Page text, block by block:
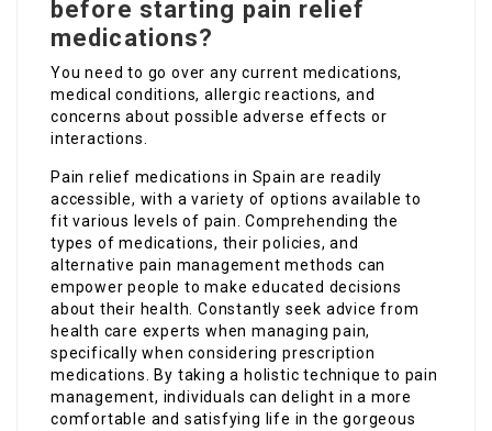
before starting pain relief
medications?
You need to go over any current medications,
medical conditions, allergic reactions, and
concerns about possible adverse effects or
interactions.
Pain relief medications in Spain are readily
accessible, with a variety of options available to
fit various levels of pain. Comprehending the
types of medications, their policies, and
alternative pain management methods can
empower people to make educated decisions
about their health. Constantly seek advice from
health care experts when managing pain,
specifically when considering prescription
medications. By taking a holistic technique to pain
management, individuals can delight in a more
comfortable and satisfying life in the gorgeous